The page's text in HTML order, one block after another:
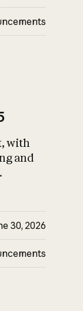
with
and
30, 2026